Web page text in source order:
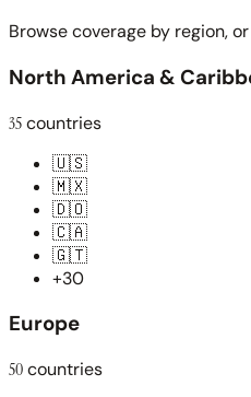
Browse coverage by region,
North America &
35countries
🇺🇸
🇲🇽
🇩🇴
🇨🇦
🇬🇹
+30
Europe
50countries